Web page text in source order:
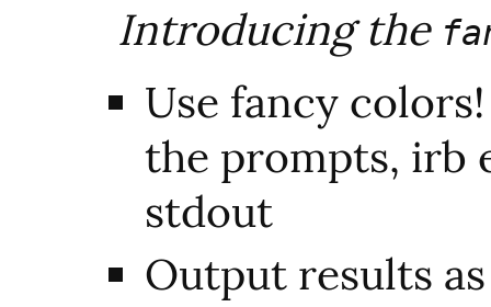
Introducing the
Use fancy
the prompts, irb
stdout
Output results